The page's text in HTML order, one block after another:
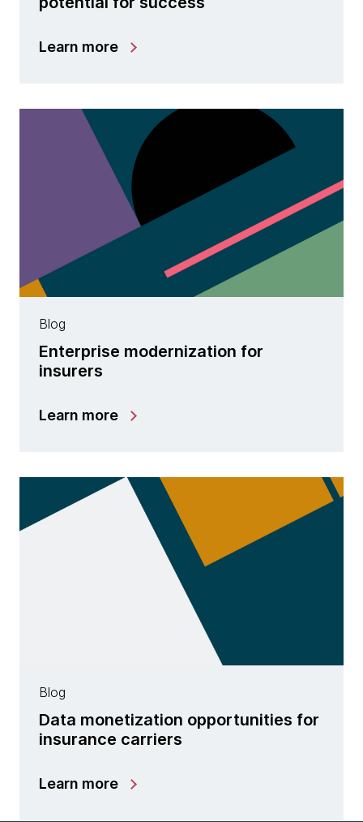
Learn more
Blog
Enterprise modernization for
insurers
Learn more
Blog
Data monetization opportunities for
insurance carriers
Learn more